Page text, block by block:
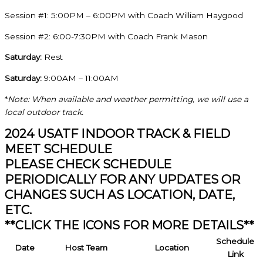
Session #1: 5:00PM – 6:00PM with Coach William Haygood
Session #2: 6:00-7:30PM with Coach Frank Mason
Saturday: Rest
Saturday: 9:00AM – 11:00AM
*Note: When available and weather permitting, we will use a
local outdoor track.
2024 USATF INDOOR TRACK & FIELD
MEET SCHEDULE
PLEASE CHECK SCHEDULE
PERIODICALLY FOR ANY UPDATES OR
CHANGES SUCH AS LOCATION, DATE,
ETC.
**CLICK THE ICONS FOR MORE DETAILS**
Date Host Team Location
Schedule
Link